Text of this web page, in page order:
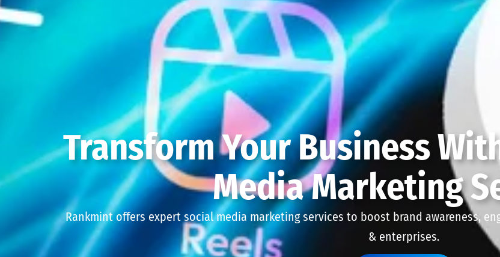
Transform Your Business
Media Marketing
Rankmint offers expert social media marketing services to boost brand awareness,
& enterprises.